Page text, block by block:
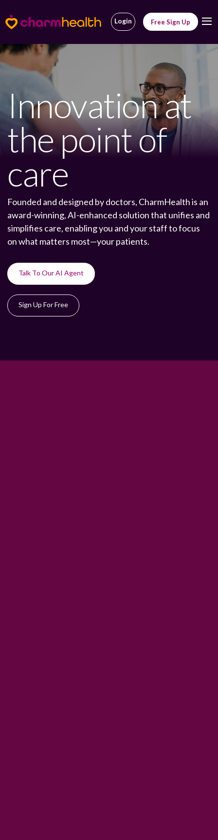
Login Free Sign Up
Innovation at
the point of
care
Founded and designed by doctors, CharmHealth is an
award-winning, AI-enhanced solution that unifies and
simplifies care, enabling you and your staff to focus
on what matters most—your patients.
Talk To Our AI Agent
Sign Up For Free